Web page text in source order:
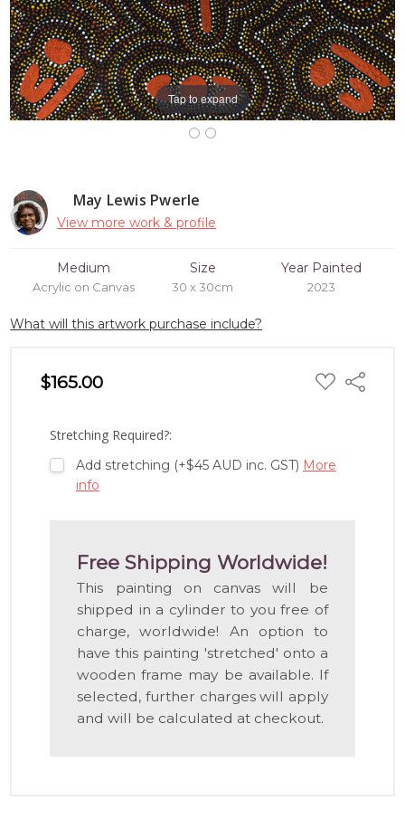
May Lewis Pwerle
View more work & profile
Medium
Acrylic on Canvas
Size
30 x 30cm
Year Painted
2023
What will this artwork purchase include?
$165.00 ADD
TO
Share
Stretching Required?:
Add stretching (+$45 AUD inc. GST) More
info
Free Shipping Worldwide!
This painting on canvas will be
shipped in a cylinder to you free of
charge, worldwide! An option to
have this painting 'stretched' onto a
wooden frame may be available. If
selected, further charges will apply
and will be calculated at checkout.
Tap to expand